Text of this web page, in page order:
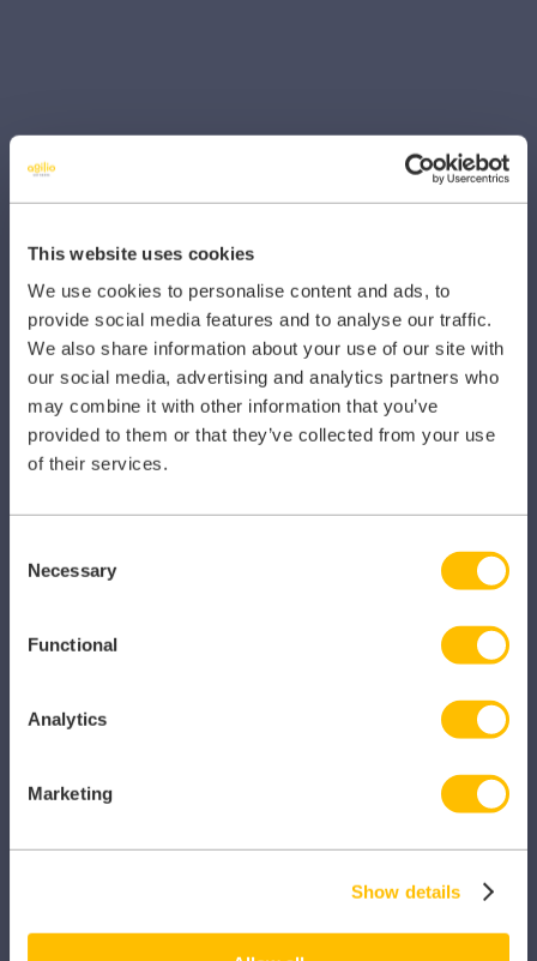
This website uses cookies
We use cookies to personalise content and ads, to
provide social media features and to analyse our traffic.
We also share information about your use of our site with
our social media, advertising and analytics partners who
may combine it with other information that you’ve
provided to them or that they’ve collected from your use
of their services.
Selection
Necessary
Functional
Analytics
Marketing
Show details
Dental
Primary Care
Hospital
Veterinary
Pharmacy
Other Healthcare Sectors
Caragon Automated Associate Pay
Clarity
iComply
iLearn